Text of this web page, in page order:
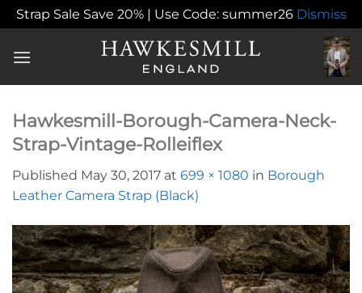
Strap Sale Save 20% | Use Code: summer26 Dismiss
Hawkesmill-Borough-Camera-Neck-
Strap-Vintage-Rolleiflex
Published May 30, 2017 at 699 × 1080 in Borough
Leather Camera Strap (Black)